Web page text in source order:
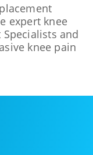
expert knee
and
knee pain